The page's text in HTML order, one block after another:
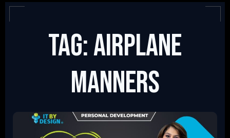
Tag: Airplane
Manners